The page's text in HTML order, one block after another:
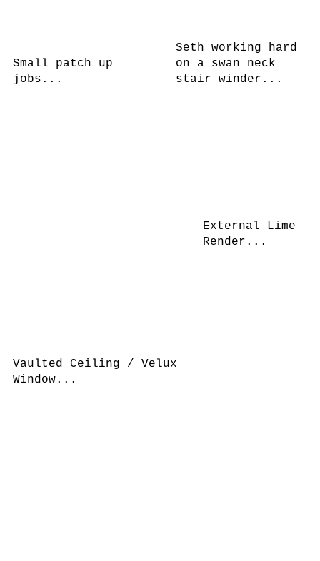
Seth working hard
on a swan neck
stair winder...
Small patch up
jobs...
External Lime
Render...
Vaulted Ceiling / Velux
Window...